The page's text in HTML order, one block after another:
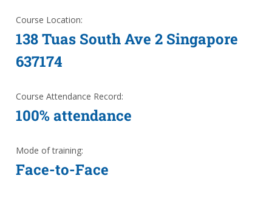
Course Location:
138 Tuas South Ave 2 Singapore
637174
Course Attendance Record:
100% attendance
Mode of training:
Face-to-Face